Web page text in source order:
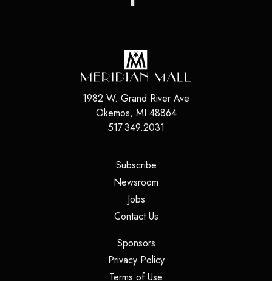
1982 W. Grand River Ave
Okemos, MI 48864
517.349.2031
Subscribe(opens in a new tab)
Newsroom
Jobs(opens in a new tab)
Contact Us(opens in a new tab)
Sponsors(opens in a new tab)
Privacy Policy(opens in a new tab)
Terms of Use